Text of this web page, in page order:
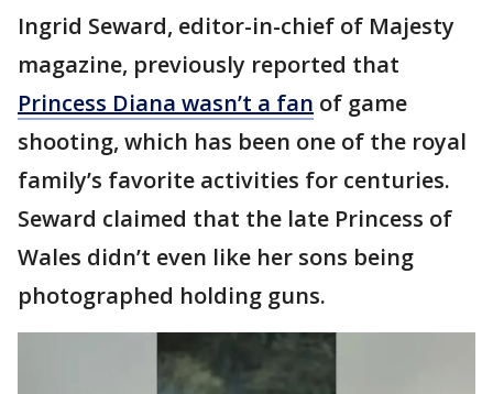
Ingrid Seward, editor-in-chief of Majesty
magazine, previously reported that
Princess Diana wasn’t a fan of game
shooting, which has been one of the royal
family’s favorite activities for centuries.
Seward claimed that the late Princess of
Wales didn’t even like her sons being
photographed holding guns.